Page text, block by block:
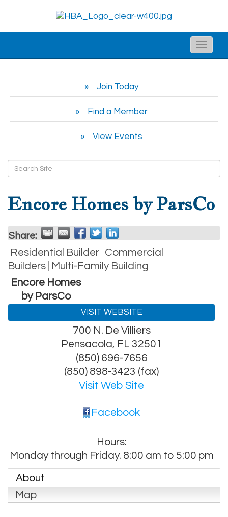
Toggle
Join Today
Find a Member
View Events
Encore Homes by ParsCo
Share:
Residential Builder Commercial
Builders
Multi-Family Building
Encore Homes
by ParsCo
VISIT WEBSITE
700 N. De Villiers
Pensacola, FL 32501
(850) 696-7656
(850) 898-3423 (fax)
Visit Web Site
Facebook
Hours:
Monday through Friday. 8:00 am to 5:00 pm
About
Map